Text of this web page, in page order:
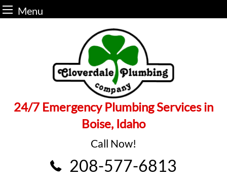
Menu
24/7 Emergency Plumbing Services in
Boise, Idaho
Call Now!
208-577-6813